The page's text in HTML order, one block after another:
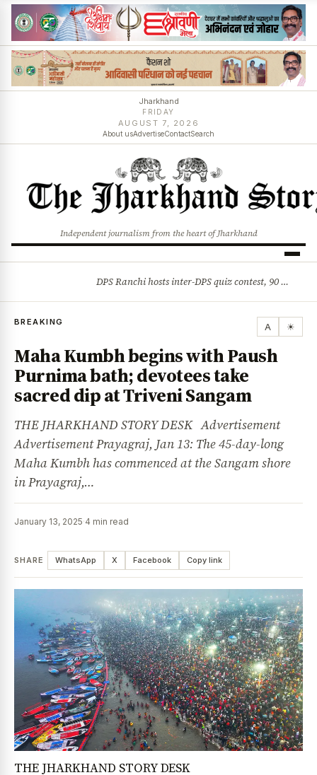
Jharkhand
FRIDAY
AUGUST 7, 2026
About usAdvertiseContactSearch
Independent journalism from the heart of Jharkhand
DPS Ranchi hosts inter-DPS quiz contest, 90 students from 23 schools participate
BREAKING A ☀
Maha Kumbh begins with Paush
Purnima bath; devotees take
sacred dip at Triveni Sangam
THE JHARKHAND STORY DESK Advertisement
Advertisement Prayagraj, Jan 13: The 45-day-long
Maha Kumbh has commenced at the Sangam shore
in Prayagraj,…
January 13, 2025·4 min read
SHARE WhatsApp X Facebook Copy link
THE JHARKHAND STORY DESK